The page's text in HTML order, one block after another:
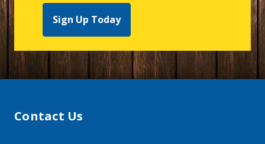
Sign Up Today
Contact Us